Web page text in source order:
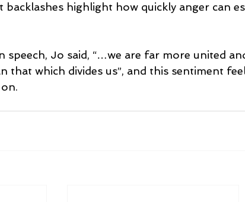
backlashes highlight how quickly anger can
speech, Jo said, “…we are far more united
that which divides us”, and this sentiment